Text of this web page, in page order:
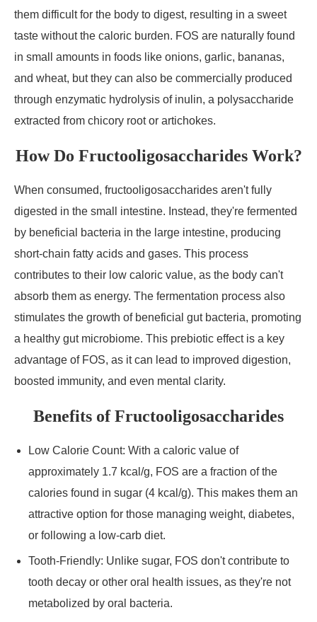
them difficult for the body to digest, resulting in a sweet
taste without the caloric burden. FOS are naturally found
in small amounts in foods like onions, garlic, bananas,
and wheat, but they can also be commercially produced
through enzymatic hydrolysis of inulin, a polysaccharide
extracted from chicory root or artichokes.
How Do Fructooligosaccharides Work?
When consumed, fructooligosaccharides aren't fully
digested in the small intestine. Instead, they're fermented
by beneficial bacteria in the large intestine, producing
short-chain fatty acids and gases. This process
contributes to their low caloric value, as the body can't
absorb them as energy. The fermentation process also
stimulates the growth of beneficial gut bacteria, promoting
a healthy gut microbiome. This prebiotic effect is a key
advantage of FOS, as it can lead to improved digestion,
boosted immunity, and even mental clarity.
Benefits of Fructooligosaccharides
Low Calorie Count: With a caloric value of
approximately 1.7 kcal/g, FOS are a fraction of the
calories found in sugar (4 kcal/g). This makes them an
attractive option for those managing weight, diabetes,
or following a low-carb diet.
Tooth-Friendly: Unlike sugar, FOS don't contribute to
tooth decay or other oral health issues, as they're not
metabolized by oral bacteria.